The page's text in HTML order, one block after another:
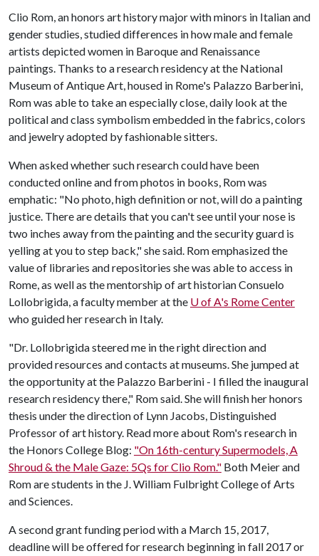
Clio Rom, an honors art history major with minors in Italian and
gender studies, studied differences in how male and female
artists depicted women in Baroque and Renaissance
paintings. Thanks to a research residency at the National
Museum of Antique Art, housed in Rome's Palazzo Barberini,
Rom was able to take an especially close, daily look at the
political and class symbolism embedded in the fabrics, colors
and jewelry adopted by fashionable sitters.
When asked whether such research could have been
conducted online and from photos in books, Rom was
emphatic: "No photo, high definition or not, will do a painting
justice. There are details that you can't see until your nose is
two inches away from the painting and the security guard is
yelling at you to step back," she said. Rom emphasized the
value of libraries and repositories she was able to access in
Rome, as well as the mentorship of art historian Consuelo
Lollobrigida, a faculty member at the U of A's Rome Center
who guided her research in Italy.
"Dr. Lollobrigida steered me in the right direction and
provided resources and contacts at museums. She jumped at
the opportunity at the Palazzo Barberini - I filled the inaugural
research residency there," Rom said. She will finish her honors
thesis under the direction of Lynn Jacobs, Distinguished
Professor of art history. Read more about Rom's research in
the Honors College Blog: "On 16th-century Supermodels, A
Shroud & the Male Gaze: 5Qs for Clio Rom." Both Meier and
Rom are students in the J. William Fulbright College of Arts
and Sciences.
A second grant funding period with a March 15, 2017,
deadline will be offered for research beginning in fall 2017 or